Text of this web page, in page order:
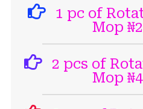
1 pc of
Mop
2 pcs of
Mop